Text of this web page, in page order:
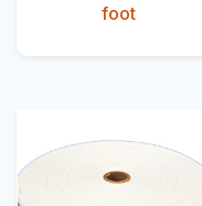
foot